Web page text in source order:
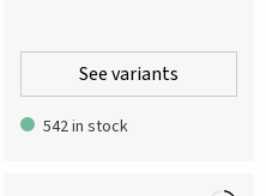
See variants
542 in stock